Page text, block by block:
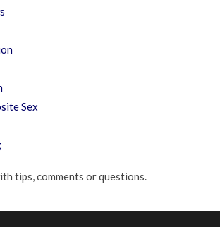
Sex
tips, comments or questions.